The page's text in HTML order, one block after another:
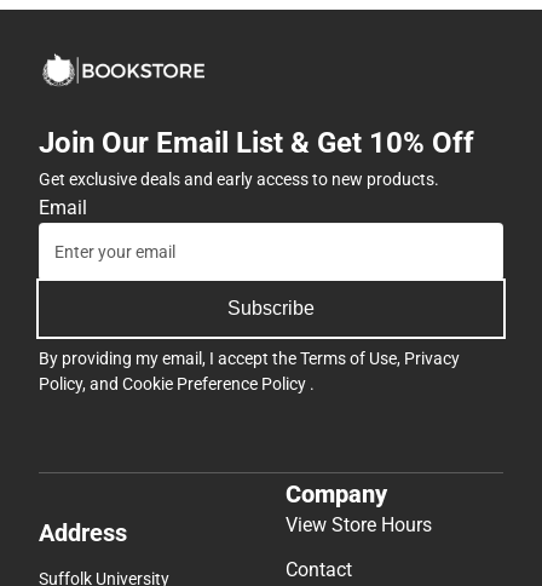
Join Our Email List & Get 10% Off
Get exclusive deals and early access to new products.
Email
Subscribe
By providing my email, I accept theTerms of Use, Privacy
Policy, and Cookie Preference Policy .
Address
Suffolk University
Company
View Store Hours
Contact